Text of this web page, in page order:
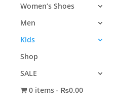
Women’s Shoes
Men
Kids
Shop
SALE
0 items
₨0.00